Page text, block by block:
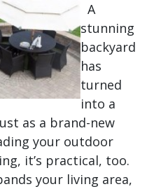
A
stunning
backyard
has
turned
into a
as a brand-new
your outdoor
it’s practical, too.
your living area,